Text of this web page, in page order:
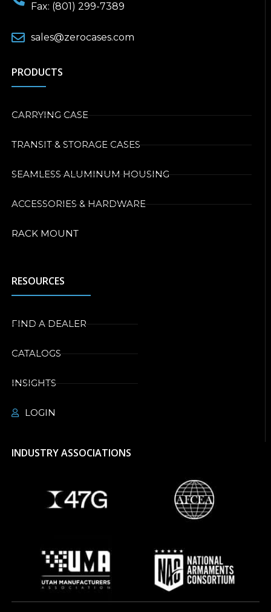
Fax: (801) 299-7389
sales@zerocases.com
PRODUCTS
CARRYING CASE
TRANSIT & STORAGE CASES
SEAMLESS ALUMINUM HOUSING
ACCESSORIES & HARDWARE
RACK MOUNT
RESOURCES
FIND A DEALER
CATALOGS
INSIGHTS
LOGIN
INDUSTRY ASSOCIATIONS